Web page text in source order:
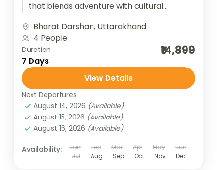
that blends adventure with cultural
winding...
Bharat Darshan, Uttarakhand
4 People
Duration
7 Days
₹14,899
View Details
Next Departures
August 14, 2026 (Available)
August 15, 2026 (Available)
August 16, 2026 (Available)
Availability: Jan Feb Mar Apr May
Jun
Jul
Aug Sep Oct Nov Dec